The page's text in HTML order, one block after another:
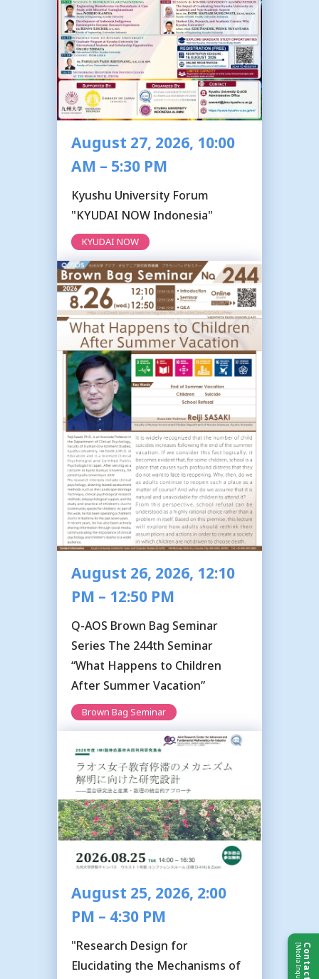
August 27, 2026, 10:00
AM – 5:30 PM
Kyushu University Forum
"KYUDAI NOW Indonesia"
KYUDAI NOW
August 26, 2026, 12:10
PM – 12:50 PM
Q-AOS Brown Bag Seminar
Series The 244th Seminar
“What Happens to Children
After Summer Vacation”
Brown Bag Seminar
August 25, 2026, 2:00
PM – 4:30 PM
"Research Design for
Elucidating the Mechanisms of